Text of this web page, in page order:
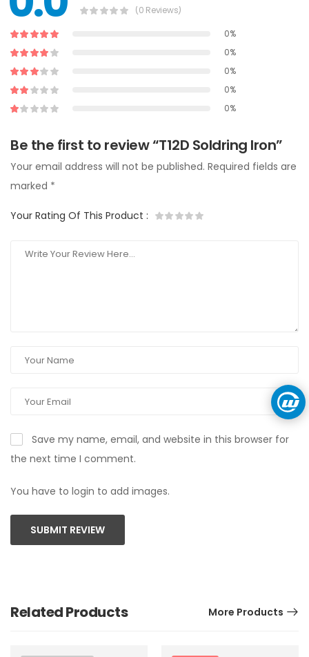
(0 Reviews)
0%
0%
0%
0%
0%
Be the first to review “T12D Soldring Iron”
Your email address will not be published. Required fields are
marked *
Your Rating Of This Product :
Save my name, email, and website in this browser for
the next time I comment.
You have to login to add images.
SUBMIT REVIEW
Related Products More Products